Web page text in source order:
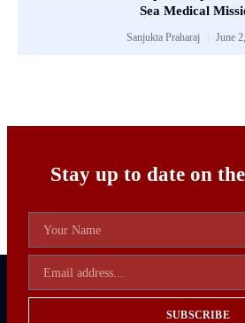
Sea Medical
Sanjukta Praharaj June
Stay up to date on
SUBSCRIBE